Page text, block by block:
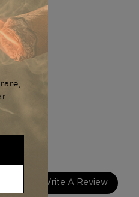
Republic
Republic
Republic / Nicaragua
Write A Review